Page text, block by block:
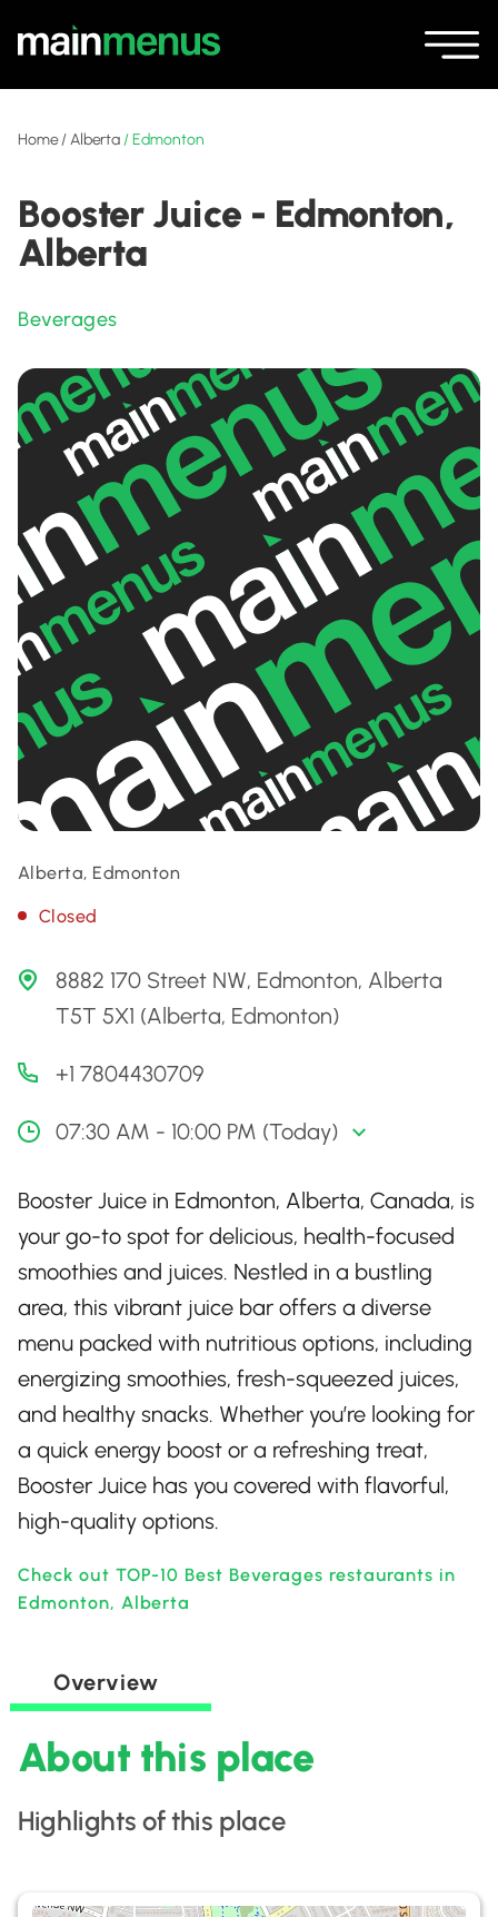
Home/Alberta /Edmonton
Booster Juice - Edmonton,
Alberta
Beverages
Alberta, Edmonton
Closed
8882 170 Street NW, Edmonton, Alberta
T5T 5X1 (Alberta, Edmonton)
+1 7804430709
07:30 AM - 10:00 PM (Today)
Booster Juice in Edmonton, Alberta, Canada, is
your go-to spot for delicious, health-focused
smoothies and juices. Nestled in a bustling
area, this vibrant juice bar offers a diverse
menu packed with nutritious options, including
energizing smoothies, fresh-squeezed juices,
and healthy snacks. Whether you’re looking for
a quick energy boost or a refreshing treat,
Booster Juice has you covered with flavorful,
high-quality options.
Check out TOP-10 Best Beverages restaurants in
Edmonton, Alberta
Overview
About this place
Highlights of this place